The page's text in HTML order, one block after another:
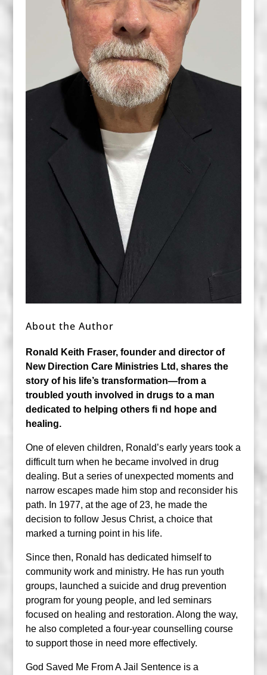
About the Author
Ronald Keith Fraser, founder and director of
New Direction Care Ministries Ltd, shares the
story of his life’s transformation—from a
troubled youth involved in drugs to a man
dedicated to helping others fi nd hope and
healing.
One of eleven children, Ronald’s early years took a
difficult turn when he became involved in drug
dealing. But a series of unexpected moments and
narrow escapes made him stop and reconsider his
path. In 1977, at the age of 23, he made the
decision to follow Jesus Christ, a choice that
marked a turning point in his life.
Since then, Ronald has dedicated himself to
community work and ministry. He has run youth
groups, launched a suicide and drug prevention
program for young people, and led seminars
focused on healing and restoration. Along the way,
he also completed a four-year counselling course
to support those in need more effectively.
God Saved Me From A Jail Sentence is a